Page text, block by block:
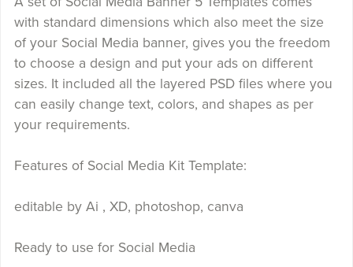
with standard dimensions which also meet the size
of your Social Media banner, gives you the freedom
to choose a design and put your ads on different
sizes. It included all the layered PSD files where you
can easily change text, colors, and shapes as per
your requirements.
Features of Social Media Kit Template:
editable by Ai , XD, photoshop, canva
Ready to use for Social Media